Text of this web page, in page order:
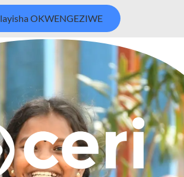
layisha OKWENGEZIWE